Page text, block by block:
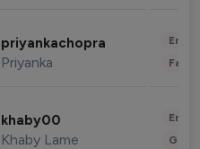
priyankachopra
Priyanka
khaby00
Khaby Lame